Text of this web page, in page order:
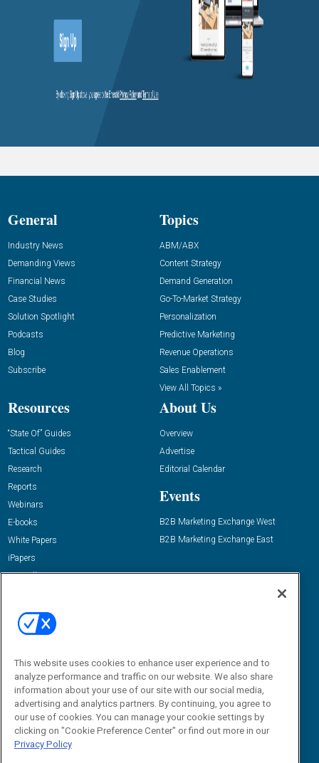
General
Industry News
Demanding Views
Financial News
Case Studies
Solution Spotlight
Podcasts
Blog
Subscribe
Topics
ABM/ABX
Content Strategy
Demand Generation
Go-To-Market Strategy
Personalization
Predictive Marketing
Revenue Operations
Sales Enablement
View All Topics »
Resources
“State Of” Guides
Tactical Guides
Research
Reports
Webinars
E-books
White Papers
iPapers
View All Resources »
About Us
Overview
Advertise
Editorial Calendar
Events
B2B Marketing Exchange West
B2B Marketing Exchange East
Email:
dgrprograms@demandgenreport.com
This website uses cookies to enhance user experience and to
analyze performance and traffic on our website. We also share
information about your use of our site with our social media,
advertising and analytics partners. By continuing, you agree to
our use of cookies. You can manage your cookie settings by
clicking on "Cookie Preference Center" or find out more in our
Privacy Policy